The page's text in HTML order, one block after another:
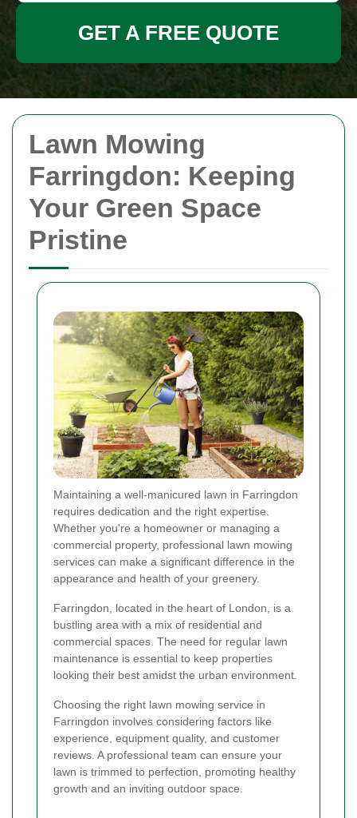
Lawn Mowing
Farringdon: Keeping
Your Green Space
Pristine
Maintaining a well-manicured lawn in Farringdon
requires dedication and the right expertise.
Whether you're a homeowner or managing a
commercial property, professional lawn mowing
services can make a significant difference in the
appearance and health of your greenery.
Farringdon, located in the heart of London, is a
bustling area with a mix of residential and
commercial spaces. The need for regular lawn
maintenance is essential to keep properties
looking their best amidst the urban environment.
Choosing the right lawn mowing service in
Farringdon involves considering factors like
experience, equipment quality, and customer
reviews. A professional team can ensure your
lawn is trimmed to perfection, promoting healthy
growth and an inviting outdoor space.
GET A FREE QUOTE